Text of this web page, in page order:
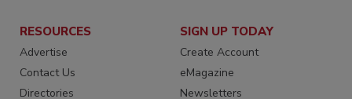
RESOURCES
Advertise
Contact Us
Directories
SIGN UP TODAY
Create Account
eMagazine
Newsletters